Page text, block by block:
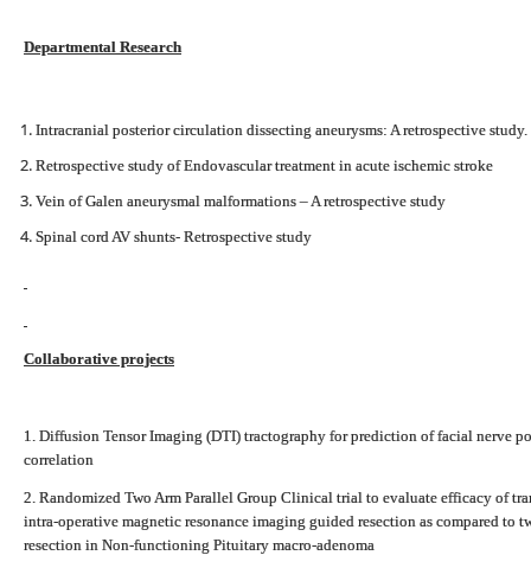
Departmental Research
Intracranial posterior circulation dissecting aneurysms: A retrospective study.
Retrospective study of Endovascular treatment in acute ischemic stroke
Vein of Galen aneurysmal malformations – A retrospective study
Spinal cord AV shunts- Retrospective study
Collaborative projects
1. Diffusion Tensor Imaging (DTI) tractography for prediction of facial nerve
correlation
2. Randomized Two Arm Parallel Group Clinical trial to evaluate efficacy of
intra-operative magnetic resonance imaging guided resection as compared
resection in Non-functioning Pituitary macro-adenoma